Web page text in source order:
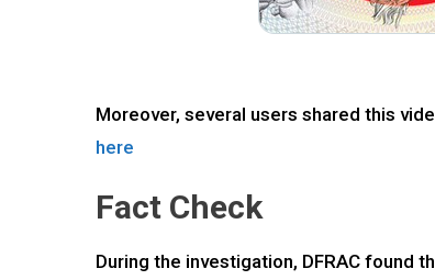
Moreover, several users shared this
here
Fact Check
During the investigation, DFRAC found